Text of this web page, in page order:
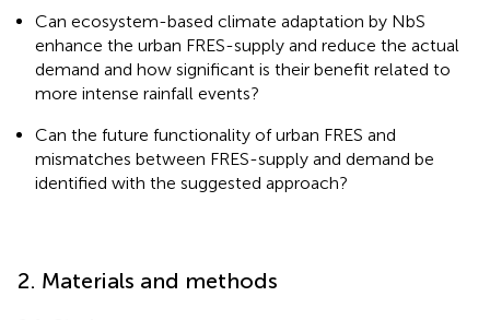
Can ecosystem-based climate adaptation by NbS
enhance the urban FRES-supply and reduce the actual
demand and how significant is their benefit related to
more intense rainfall events?
Can the future functionality of urban FRES and
mismatches between FRES-supply and demand be
identified with the suggested approach?
2. Materials and methods